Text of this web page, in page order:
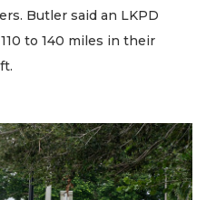
Butler said an LKPD
to 140 miles in their